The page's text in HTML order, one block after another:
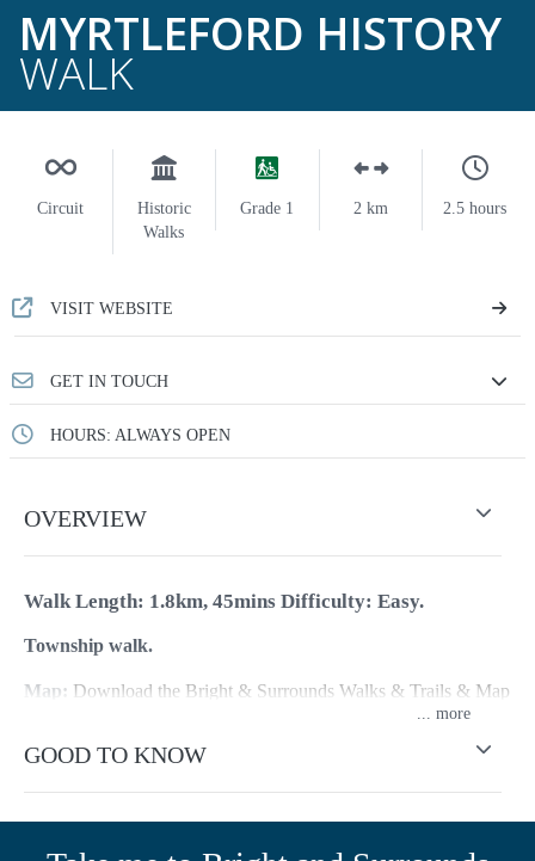
MYRTLEFORD HISTORY
WALK
Circuit
Historic
Walks
Grade 1 2 km 2.5 hours
VISIT WEBSITE
GET IN TOUCH
HOURS: ALWAYS OPEN
OVERVIEW
Walk Length: 1.8km, 45mins Difficulty: Easy.
Township walk.
Map: Download the Bright & Surrounds Walks & Trails & Map
This walk highlights the significant historical aspects of
Myrtleford and will take you around the town discovering what
GOOD TO KNOW